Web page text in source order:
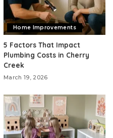
Home Improvements
5 Factors That Impact
Plumbing Costs in Cherry
Creek
March 19, 2026